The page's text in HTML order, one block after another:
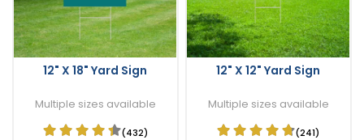
12" X 18" Yard Sign
Multiple sizes available
(432)
12" X 12" Yard Sign
Multiple sizes available
(241)